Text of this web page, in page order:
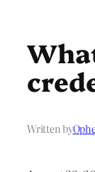
Written by